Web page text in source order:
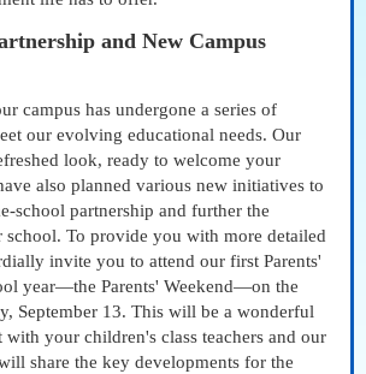
and New Campus
campus has undergone a series of
our evolving educational needs. Our
look, ready to welcome your
also planned various new initiatives to
school partnership and further the
school. To provide you with more detailed
invite you to attend our first Parents'
year—the Parents' Weekend—on the
September 13. This will be a wonderful
your children's class teachers and our
share the key developments for the